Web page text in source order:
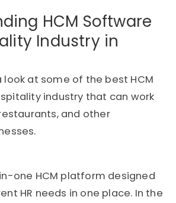
HCM Software
Industry in
look at some of the best HCM
industry that can work
and other
one HCM platform designed
HR needs in one place. In the